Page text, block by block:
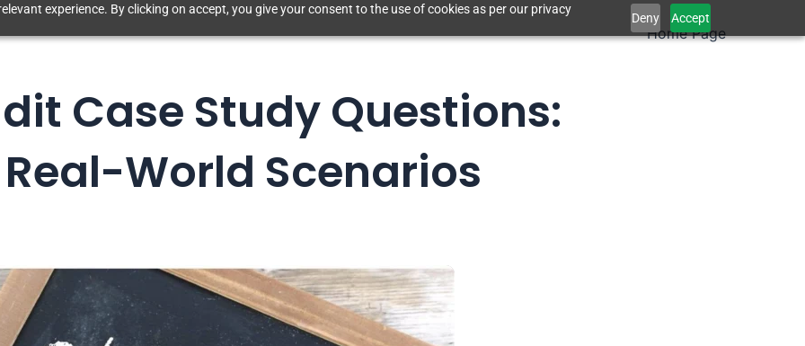
experience. By clicking on accept, you give your consent to the use of cookies as per our privacy
Deny Accept
Home Page
Case Study Questions:
World Scenarios